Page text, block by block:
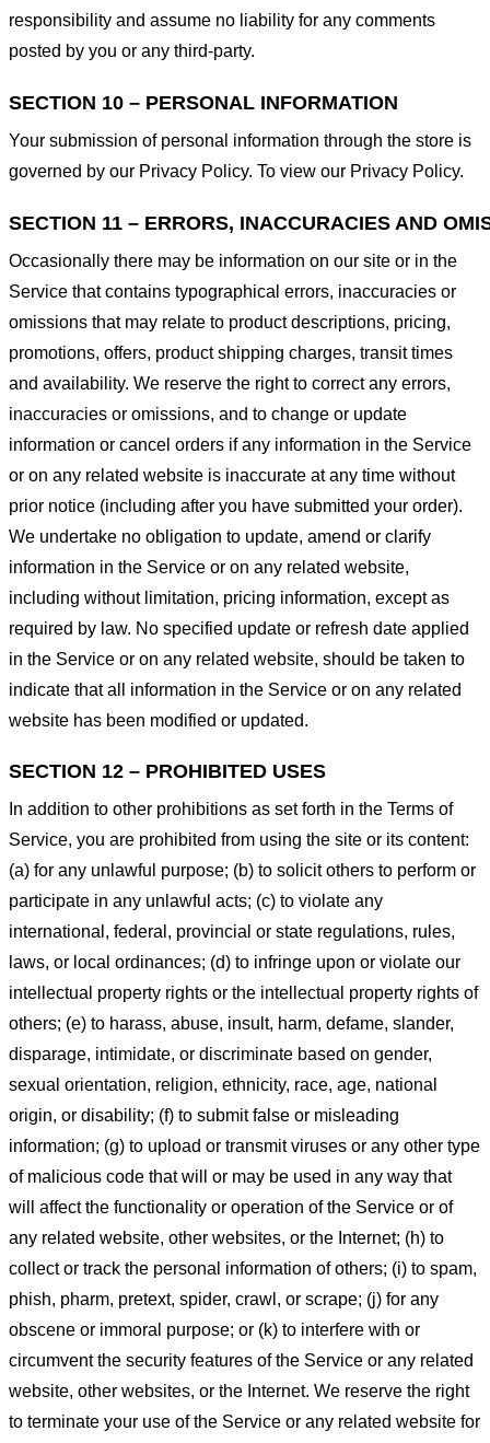
responsibility and assume no liability for any comments
posted by you or any third-party.
SECTION 10 – PERSONAL INFORMATION
Your submission of personal information through the store is
governed by our Privacy Policy. To view our Privacy Policy.
SECTION 11 – ERRORS, INACCURACIES AND
Occasionally there may be information on our site or in the
Service that contains typographical errors, inaccuracies or
omissions that may relate to product descriptions, pricing,
promotions, offers, product shipping charges, transit times
and availability. We reserve the right to correct any errors,
inaccuracies or omissions, and to change or update
information or cancel orders if any information in the Service
or on any related website is inaccurate at any time without
prior notice (including after you have submitted your order).
We undertake no obligation to update, amend or clarify
information in the Service or on any related website,
including without limitation, pricing information, except as
required by law. No specified update or refresh date applied
in the Service or on any related website, should be taken to
indicate that all information in the Service or on any related
website has been modified or updated.
SECTION 12 – PROHIBITED USES
In addition to other prohibitions as set forth in the Terms of
Service, you are prohibited from using the site or its content:
(a) for any unlawful purpose; (b) to solicit others to perform or
participate in any unlawful acts; (c) to violate any
international, federal, provincial or state regulations, rules,
laws, or local ordinances; (d) to infringe upon or violate our
intellectual property rights or the intellectual property rights of
others; (e) to harass, abuse, insult, harm, defame, slander,
disparage, intimidate, or discriminate based on gender,
sexual orientation, religion, ethnicity, race, age, national
origin, or disability; (f) to submit false or misleading
information; (g) to upload or transmit viruses or any other type
of malicious code that will or may be used in any way that
will affect the functionality or operation of the Service or of
any related website, other websites, or the Internet; (h) to
collect or track the personal information of others; (i) to spam,
phish, pharm, pretext, spider, crawl, or scrape; (j) for any
obscene or immoral purpose; or (k) to interfere with or
circumvent the security features of the Service or any related
website, other websites, or the Internet. We reserve the right
to terminate your use of the Service or any related website for